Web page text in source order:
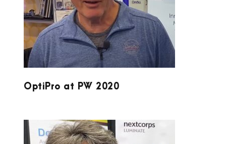
OPTIPRO AT PW 2020
OptiPro at PW 2020